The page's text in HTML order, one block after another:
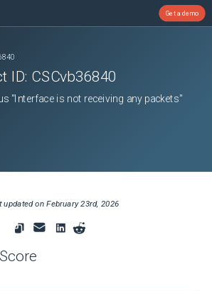
Get a demo
ID: CSCvb36840
"Interface is not receiving any packets"
updated onFebruary 23rd, 2026